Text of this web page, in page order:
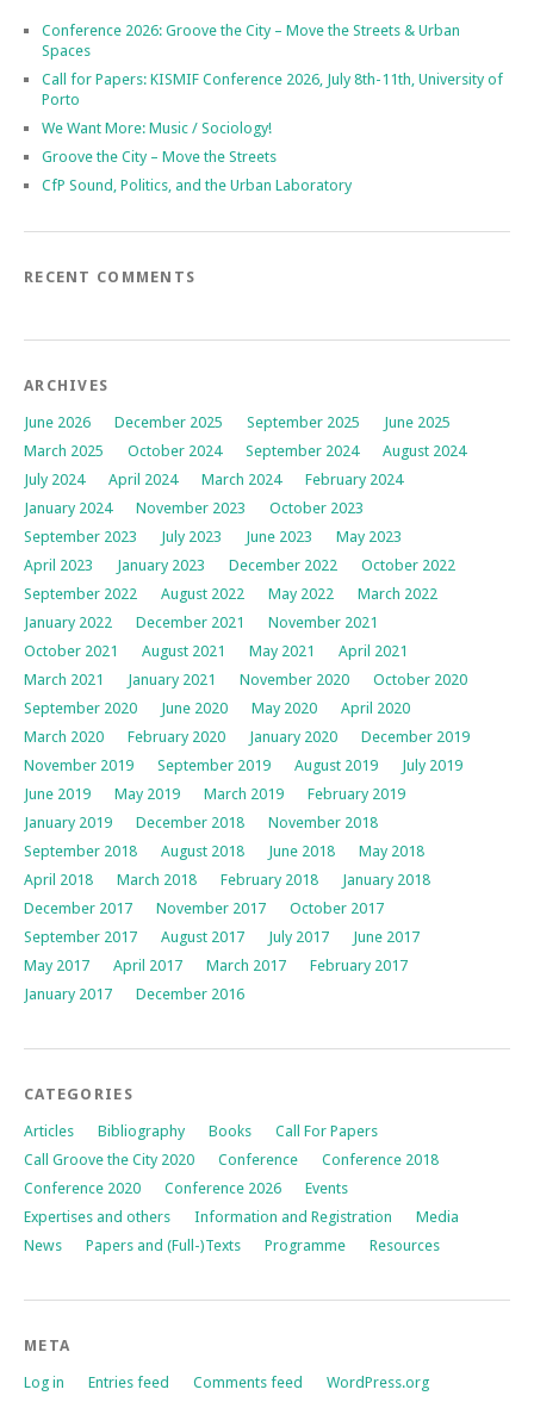
Conference 2026: Groove the City – Move the Streets & Urban
Spaces
Call for Papers: KISMIF Conference 2026, July 8th-11th, University of
Porto
We Want More: Music / Sociology!
Groove the City – Move the Streets
CfP Sound, Politics, and the Urban Laboratory
RECENT COMMENTS
ARCHIVES
June 2026 December 2025 September 2025
June 2025
March 2025
October 2024 September 2024
August 2024
July 2024
April 2024 March 2024
February 2024
January 2024
November 2023
October 2023
September 2023
July 2023 June 2023
May 2023
April 2023
January 2023 December 2022
October 2022
September 2022
August 2022 May 2022
March 2022
January 2022
December 2021
November 2021
October 2021
August 2021 May 2021
April 2021
March 2021
January 2021 November 2020
October 2020
September 2020
June 2020 May 2020
April 2020
March 2020
February 2020 January 2020
December 2019
November 2019
September 2019 August 2019
July 2019
June 2019
May 2019 March 2019
February 2019
January 2019
December 2018
November 2018
September 2018
August 2018 June 2018
May 2018
April 2018
March 2018 February 2018
January 2018
December 2017
November 2017
October 2017
September 2017
August 2017 July 2017
June 2017
May 2017
April 2017 March 2017
February 2017
January 2017
December 2016
CATEGORIES
Articles Bibliography Books
Call For Papers
Call Groove the City 2020
Conference
Conference 2018
Conference 2020
Conference 2026
Events
Expertises and others
Information and Registration
Media
News
Papers and (Full-)Texts Programme Resources
META
Log in Entries feed Comments feed WordPress.org